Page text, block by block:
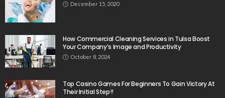
December 15, 2020
How Commercial Cleaning Services in Tulsa Boost
Your Company’s Image and Productivity
October 8, 2024
Top Casino Games For Beginners To Gain Victory At
Their Initial Step!!